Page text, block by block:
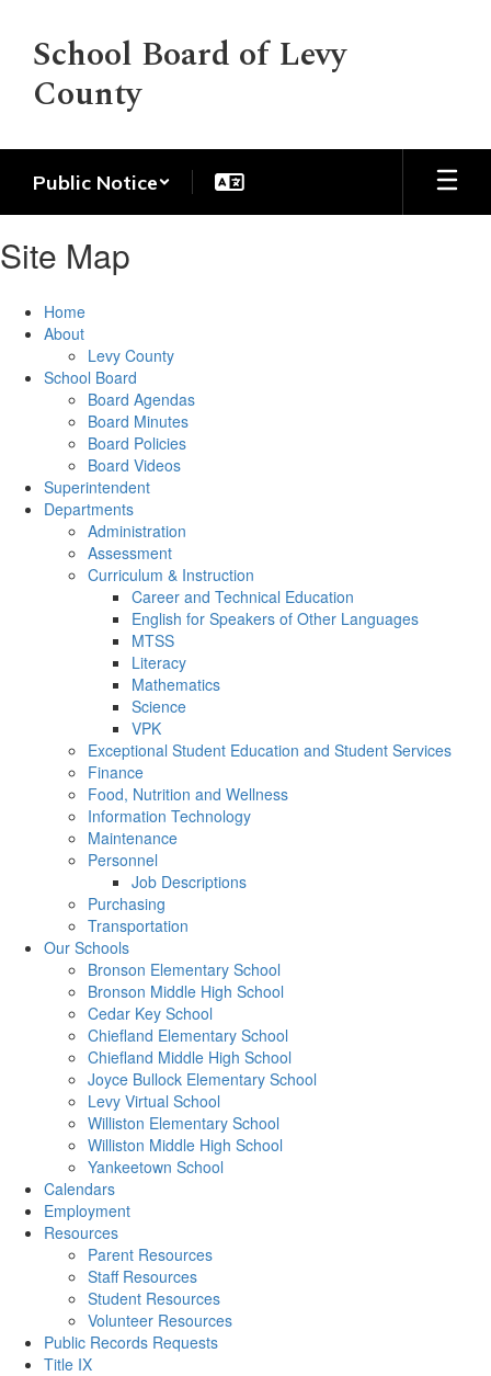
main
content
School Board of Levy
County
Public Notice
Site Map
Home
About
Levy County
School Board
Board Agendas
Board Minutes
Board Policies
Board Videos
Superintendent
Departments
Administration
Assessment
Curriculum & Instruction
Career and Technical Education
English for Speakers of Other Languages
MTSS
Literacy
Mathematics
Science
VPK
Exceptional Student Education and Student Services
Finance
Food, Nutrition and Wellness
Information Technology
Maintenance
Personnel
Job Descriptions
Purchasing
Transportation
Our Schools
Bronson Elementary School
Bronson Middle High School
Cedar Key School
Chiefland Elementary School
Chiefland Middle High School
Joyce Bullock Elementary School
Levy Virtual School
Williston Elementary School
Williston Middle High School
Yankeetown School
Calendars
Employment
Resources
Parent Resources
Staff Resources
Student Resources
Volunteer Resources
Public Records Requests
Title IX